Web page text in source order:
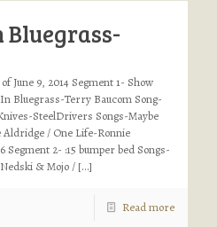
Bluegrass-
June 9, 2014 Segment 1- Show
Bluegrass-Terry Baucom Song-
SteelDrivers Songs-Maybe
/ One Life-Ronnie
Segment 2- :15 bumper bed Songs-
& Mojo / […]
Read more